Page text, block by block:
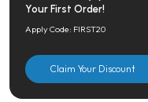
Your First Order!
Apply Code: FIRST20
Claim Your Discount